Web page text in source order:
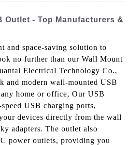
Outlet - Top Manufacturers &
and space-saving solution to
no further than our Wall Mount
Electrical Technology Co.,
and modern wall-mounted USB
home or office, Our USB
USB charging ports,
devices directly from the wall
adapters. The outlet also
power outlets, providing you